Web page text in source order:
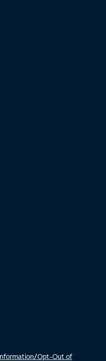
Opt-Out of